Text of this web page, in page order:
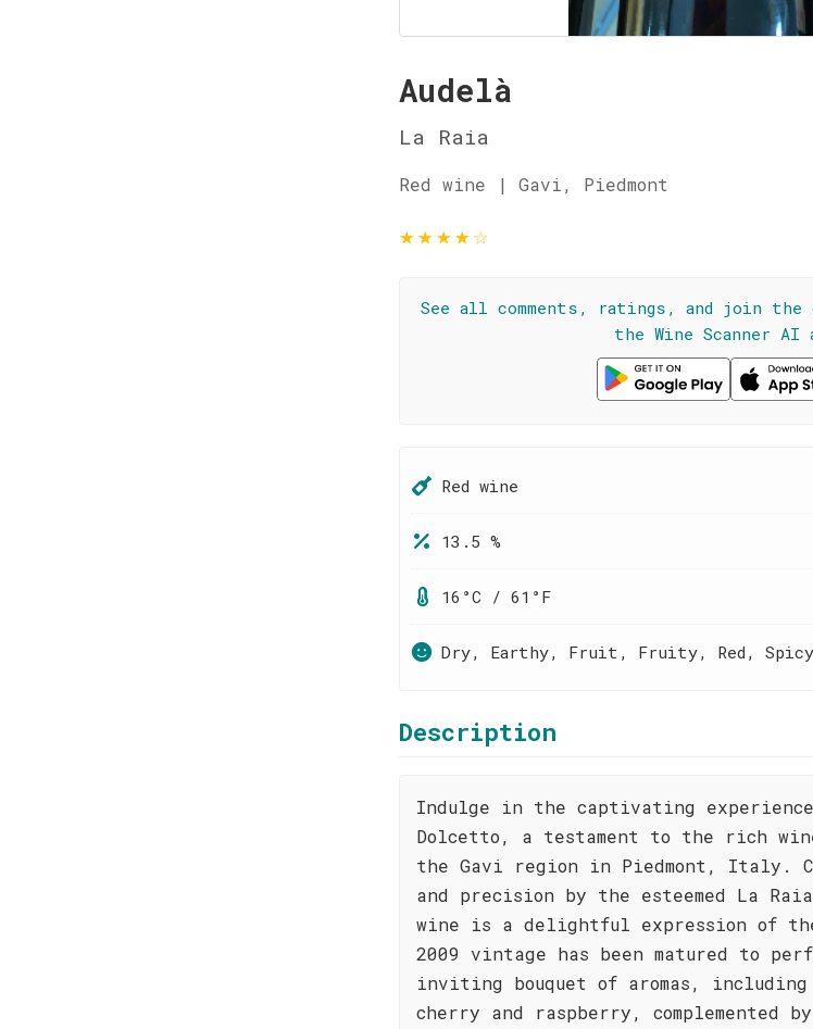
Audelà
La Raia
Red wine | Gavi, Piedmont
★★★★☆
See all comments, ratings, and join the
the Wine Scanner AI
Red wine
13.5 %
16°C / 61°F
Dry, Earthy, Fruit, Fruity, Red, Spicy
Description
Indulge in the captivating
Dolcetto, a testament to the rich
the Gavi region in Piedmont, Italy.
and precision by the esteemed La
wine is a delightful expression of
2009 vintage has been matured to
inviting bouquet of aromas,
cherry and raspberry, complemented